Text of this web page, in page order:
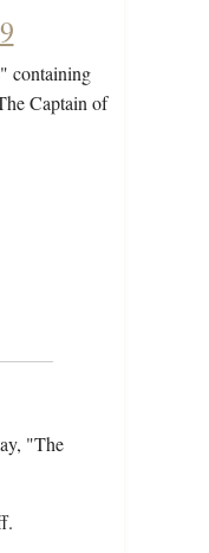
containing
Captain of
"The